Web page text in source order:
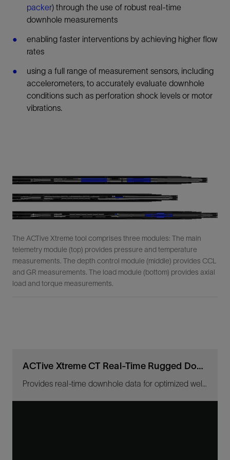
packer) through the use of robust real-time
downhole measurements
enabling faster interventions by achieving higher flow
rates
using a full range of measurement sensors, including
accelerometers, to accurately evaluate downhole
conditions such as perforation shock levels or motor
vibrations.
The ACTive Xtreme tool comprises three modules: The main
telemetry module (top) provides pressure and temperature
measurements. The depth control module (middle) provides CCL
and GR measurements. The load module (bottom) provides axial
load and torque measurements.
ACTive Xtreme CT Real-Time Rugged Downhole Measurement Tool
Provides real-time downhole data for optimized well interventions in extreme conditions.